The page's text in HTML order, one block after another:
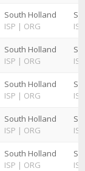
South Holland
ISP | ORG
ISP
South Holland
ISP | ORG
ISP
South Holland
ISP | ORG
ISP
South Holland
ISP | ORG
ISP
South Holland
ISP | ORG
ISP